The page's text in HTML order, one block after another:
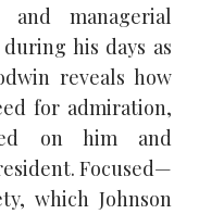
and managerial
his days as
reveals how
for admiration,
on him and
Focused—
which Johnson